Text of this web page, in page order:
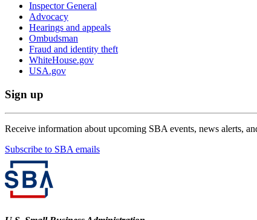
Inspector General
Advocacy
Hearings and appeals
Ombudsman
Fraud and identity theft
WhiteHouse.gov
USA.gov
Sign up
Receive information about upcoming SBA events, news alerts,
Subscribe to SBA emails